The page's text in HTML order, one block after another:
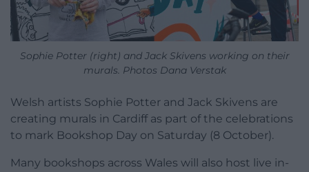
Sophie Potter (right) and Jack Skivens working on their
murals. Photos Dana Verstak
Welsh artists Sophie Potter and Jack Skivens are
creating murals in Cardiff as part of the celebrations
to mark Bookshop Day on Saturday (8 October).
Many bookshops across Wales will also host live in-